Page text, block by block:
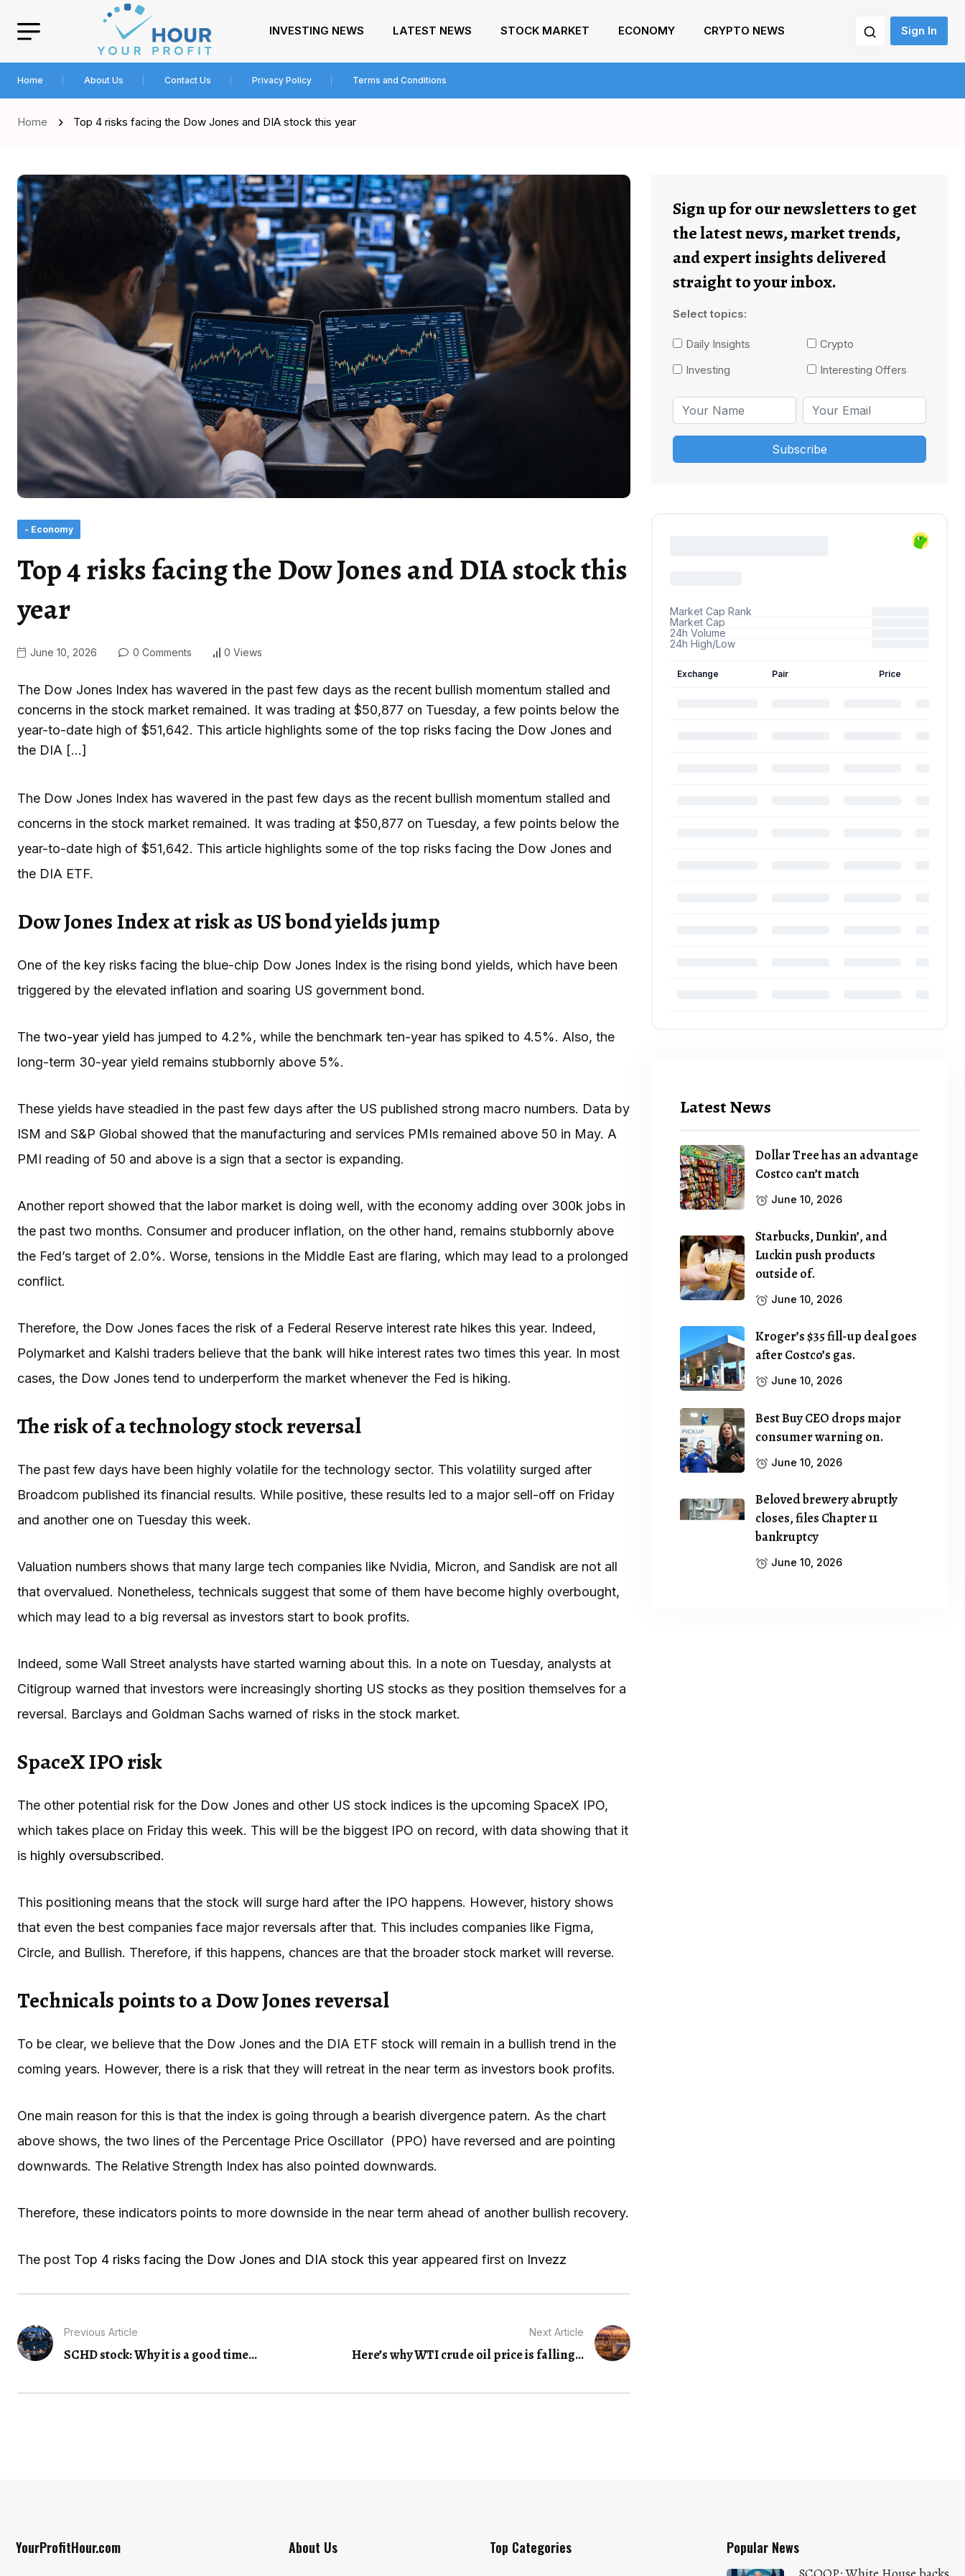
INVESTING NEWS LATEST NEWS STOCK MARKET ECONOMY CRYPTO NEWS Sign In
Home About Us Contact Us Privacy Policy Terms and Conditions
Home Top 4 risks facing the Dow Jones and DIA stock this year
- Economy
Top 4 risks facing the Dow Jones and DIA stock this
year
June 10, 2026 0 Comments 0 Views
The Dow Jones Index has wavered in the past few days as the recent bullish momentum stalled and
concerns in the stock market remained. It was trading at $50,877 on Tuesday, a few points below the
year-to-date high of $51,642. This article highlights some of the top risks facing the Dow Jones and
the DIA […]
The Dow Jones Index has wavered in the past few days as the recent bullish momentum stalled and
concerns in the stock market remained. It was trading at $50,877 on Tuesday, a few points below the
year-to-date high of $51,642. This article highlights some of the top risks facing the Dow Jones and
the DIA ETF.
Dow Jones Index at risk as US bond yields jump
One of the key risks facing the blue-chip Dow Jones Index is the rising bond yields, which have been
triggered by the elevated inflation and soaring US government bond.
The two-year yield has jumped to 4.2%, while the benchmark ten-year has spiked to 4.5%. Also, the
long-term 30-year yield remains stubbornly above 5%.
These yields have steadied in the past few days after the US published strong macro numbers. Data by
ISM and S&P Global showed that the manufacturing and services PMIs remained above 50 in May. A
PMI reading of 50 and above is a sign that a sector is expanding.
Another report showed that the labor market is doing well, with the economy adding over 300k jobs in
the past two months. Consumer and producer inflation, on the other hand, remains stubbornly above
the Fed’s target of 2.0%. Worse, tensions in the Middle East are flaring, which may lead to a prolonged
conflict.
Therefore, the Dow Jones faces the risk of a Federal Reserve interest rate hikes this year. Indeed,
Polymarket and Kalshi traders believe that the bank will hike interest rates two times this year. In most
cases, the Dow Jones tend to underperform the market whenever the Fed is hiking.
The risk of a technology stock reversal
The past few days have been highly volatile for the technology sector. This volatility surged after
Broadcom published its financial results. While positive, these results led to a major sell-off on Friday
and another one on Tuesday this week.
Valuation numbers shows that many large tech companies like Nvidia, Micron, and Sandisk are not all
that overvalued. Nonetheless, technicals suggest that some of them have become highly overbought,
which may lead to a big reversal as investors start to book profits.
Indeed, some Wall Street analysts have started warning about this. In a note on Tuesday, analysts at
Citigroup warned that investors were increasingly shorting US stocks as they position themselves for a
reversal. Barclays and Goldman Sachs warned of risks in the stock market.
SpaceX IPO risk
The other potential risk for the Dow Jones and other US stock indices is the upcoming SpaceX IPO,
which takes place on Friday this week. This will be the biggest IPO on record, with data showing that it
is highly oversubscribed.
This positioning means that the stock will surge hard after the IPO happens. However, history shows
that even the best companies face major reversals after that. This includes companies like Figma,
Circle, and Bullish. Therefore, if this happens, chances are that the broader stock market will reverse.
Technicals points to a Dow Jones reversal
To be clear, we believe that the Dow Jones and the DIA ETF stock will remain in a bullish trend in the
coming years. However, there is a risk that they will retreat in the near term as investors book profits.
One main reason for this is that the index is going through a bearish divergence patern. As the chart
above shows, the two lines of the Percentage Price Oscillator (PPO) have reversed and are pointing
downwards. The Relative Strength Index has also pointed downwards.
Therefore, these indicators points to more downside in the near term ahead of another bullish recovery.
The post Top 4 risks facing the Dow Jones and DIA stock this year appeared first on Invezz
Previous Article
SCHD stock: Why it is a good time...
Next Article
Here’s why WTI crude oil price is falling...
Sign up for our newsletters to get
the latest news, market trends,
and expert insights delivered
straight to your inbox.
Select topics:
Daily Insights
Crypto
Investing
Interesting Offers
Latest News
Dollar Tree has an advantage
Costco can’t match
June 10, 2026
Starbucks, Dunkin’, and
Luckin push products
outside of.
June 10, 2026
Kroger’s $35 fill-up deal goes
after Costco’s gas.
June 10, 2026
Best Buy CEO drops major
consumer warning on.
June 10, 2026
Beloved brewery abruptly
closes, files Chapter 11
bankruptcy
June 10, 2026
YourProfitHour.com About Us Top Categories Popular News